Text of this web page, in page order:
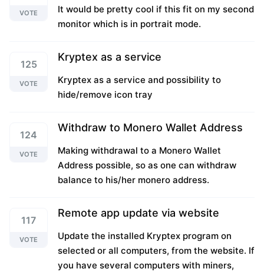
VOTE
It would be pretty cool if this fit on my second
monitor which is in portrait mode.
125
VOTE
Kryptex as a service
Kryptex as a service and possibility to
hide/remove icon tray
124
VOTE
Withdraw to Monero Wallet Address
Making withdrawal to a Monero Wallet
Address possible, so as one can withdraw
balance to his/her monero address.
117
VOTE
Remote app update via website
Update the installed Kryptex program on
selected or all computers, from the website. If
you have several computers with miners,